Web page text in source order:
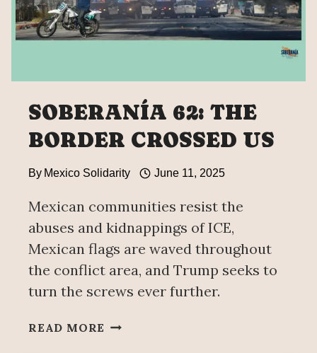
SOBERANÍA 62: THE
BORDER CROSSED US
By Mexico Solidarity June 11, 2025
Mexican communities resist the
abuses and kidnappings of ICE,
Mexican flags are waved throughout
the conflict area, and Trump seeks to
turn the screws ever further.
READ MORE SOBERANÍA